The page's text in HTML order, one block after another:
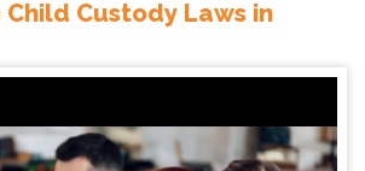
Custody Laws in